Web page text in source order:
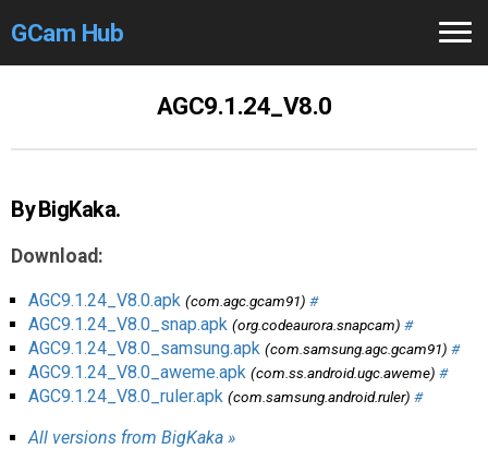
GCam Hub
Modders /Devs
Help
Links/Groups
CameraFixes
GCam GO
AGC9.1.24_V8.0
By BigKaka.
Download:
AGC9.1.24_V8.0.apk (com.agc.gcam91) #
AGC9.1.24_V8.0_snap.apk (org.codeaurora.snapcam) #
AGC9.1.24_V8.0_samsung.apk (com.samsung.agc.gcam91) #
AGC9.1.24_V8.0_aweme.apk (com.ss.android.ugc.aweme) #
AGC9.1.24_V8.0_ruler.apk (com.samsung.android.ruler) #
All versions from BigKaka »